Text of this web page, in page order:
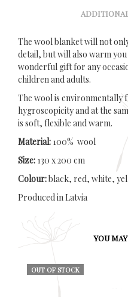
The wool blanket will not
detail, but will also warm you
wonderful gift for any
children and adults.
The wool is environmentally
hygroscopicity and at the
is soft, flexible and warm.
Material: 100% wool
Size: 130 x 200 cm
Colour:black, red, white,
Produced in Latvia
YOU
OUT OF STOCK